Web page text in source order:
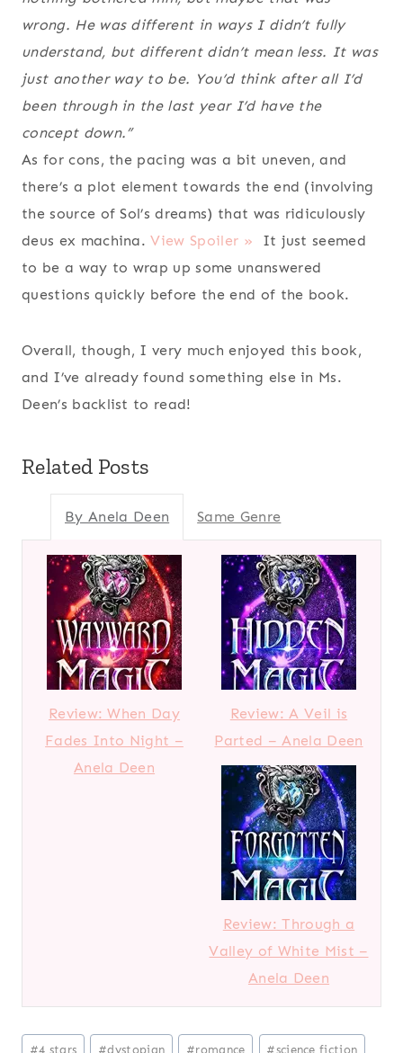
wrong. He was different in ways I didn’t fully
understand, but different didn’t mean less. It was
just another way to be. You’d think after all I’d
been through in the last year I’d have the
concept down.”
As for cons, the pacing was a bit uneven, and
there’s a plot element towards the end (involving
the source of Sol’s dreams) that was ridiculously
deus ex machina.View Spoiler » It just seemed
to be a way to wrap up some unanswered
questions quickly before the end of the book.
Overall, though, I very much enjoyed this book,
and I’ve already found something else in Ms.
Deen’s backlist to read!
Related Posts
By Anela Deen Same Genre
Review: When Day
Fades Into Night –
Anela Deen
Review: A Veil is
Parted – Anela Deen
Review: Through a
Valley of White Mist –
Anela Deen
Post
#4 stars #dystopian #romance #science fiction